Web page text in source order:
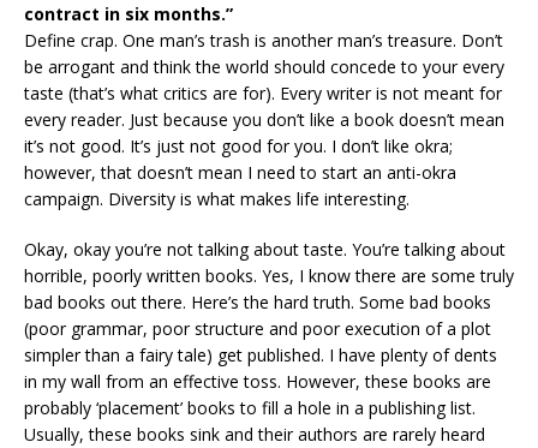
contract in six months.”
Define crap. One man’s trash is another man’s treasure. Don’t
be arrogant and think the world should concede to your every
taste (that’s what critics are for). Every writer is not meant for
every reader. Just because you don’t like a book doesn’t mean
it’s not good. It’s just not good for you. I don’t like okra;
however, that doesn’t mean I need to start an anti-okra
campaign. Diversity is what makes life interesting.
Okay, okay you’re not talking about taste. You’re talking about
horrible, poorly written books. Yes, I know there are some truly
bad books out there. Here’s the hard truth. Some bad books
(poor grammar, poor structure and poor execution of a plot
simpler than a fairy tale) get published. I have plenty of dents
in my wall from an effective toss. However, these books are
probably ‘placement’ books to fill a hole in a publishing list.
Usually, these books sink and their authors are rarely heard